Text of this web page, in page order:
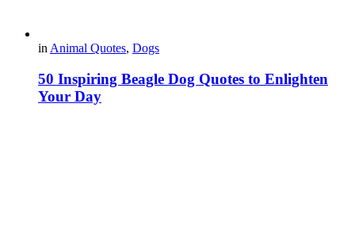
inAnimal Quotes, Dogs
50 Inspiring Beagle Dog Quotes to Enlighten
Your Day